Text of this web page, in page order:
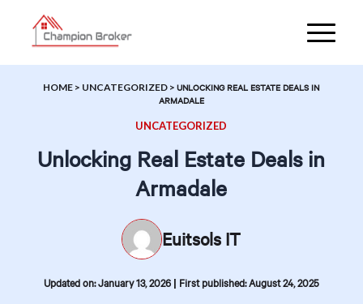
HOME > UNCATEGORIZED >UNLOCKING REAL ESTATE DEALS IN
ARMADALE
UNCATEGORIZED
Unlocking Real Estate Deals in
Armadale
Euitsols IT
Updated on: January 13, 2026| First published: August 24, 2025